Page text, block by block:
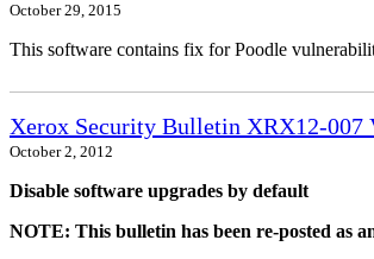
October 29, 2015
This software contains fix for Poodle
Xerox Security Bulletin XRX12-007
October 2, 2012
Disable software upgrades by default
NOTE: This bulletin has been re-posted as